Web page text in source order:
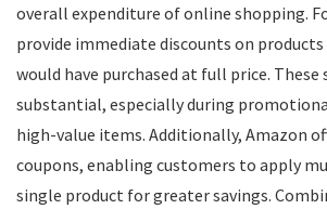
overall expenditure of online shopping.
provide immediate discounts on
would have purchased at full price. These
substantial, especially during
high-value items. Additionally, Amazon
coupons, enabling customers to apply
single product for greater savings.